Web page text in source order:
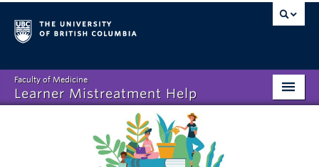
Faculty of Medicine
Learner Mistreatment Help
What is Learner Mistreatment?